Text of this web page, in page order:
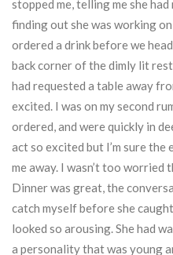
stopped me, telling me she
finding out she was working
ordered a drink before we
back corner of the dimly lit
had requested a table away
excited. I was on my second
ordered, and were quickly in
act so excited but I’m sure
me away. I wasn’t too worried
Dinner was great, the
catch myself before she
looked so arousing. She had
a personality that was young